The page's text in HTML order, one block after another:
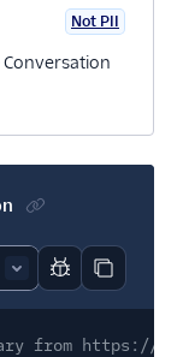
Not PII
Report code
Copy
from https://